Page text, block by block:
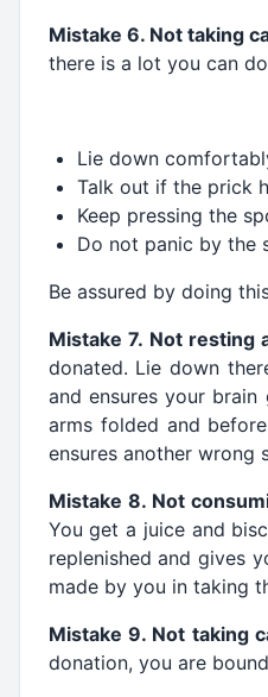
Mistake 6. Not taking
there is a lot you can
Lie down
Talk out if the prick
Keep pressing the
Do not panic by the
Be assured by doing
Mistake 7. Not resting
donated. Lie down
and ensures your
arms folded and
ensures another wrong
Mistake 8. Not
You get a juice and
replenished and gives
made by you in taking
Mistake 9. Not taking
donation, you are